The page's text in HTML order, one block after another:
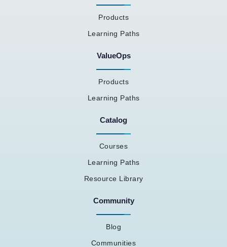
Products
Learning Paths
ValueOps
Products
Learning Paths
Catalog
Courses
Learning Paths
Resource Library
Community
Blog
Communities